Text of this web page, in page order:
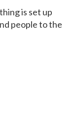
is set up
people to the